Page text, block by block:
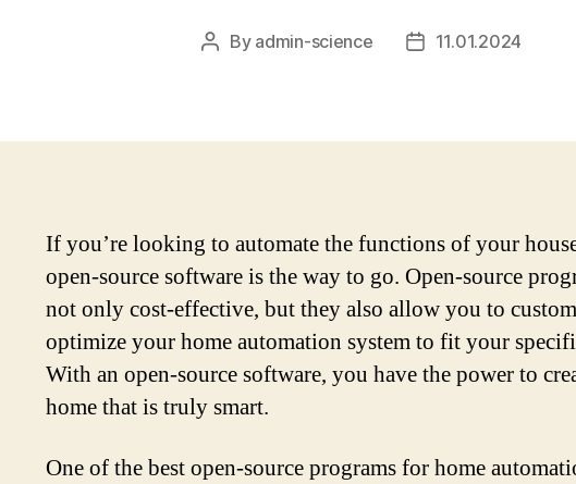
Post
By admin-science
Post11.01.2024
If you’re looking to automate the functions of your
open-source software is the way to go. Open-source
not only cost-effective, but they also allow you to
optimize your home automation system to fit your
With an open-source software, you have the power to
home that is truly smart.
One of the best open-source programs for home